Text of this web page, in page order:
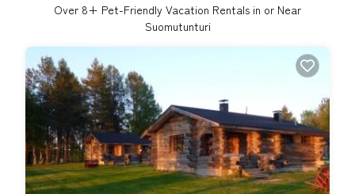
Over 8+ Pet-Friendly Vacation Rentals in or Near
Suomutunturi